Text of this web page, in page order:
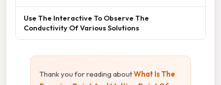
Use The Interactive To Observe The
Conductivity Of Various Solutions
Thank you for reading aboutWhat Is The